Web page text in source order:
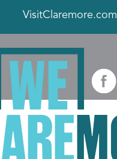
VisitClaremore.com